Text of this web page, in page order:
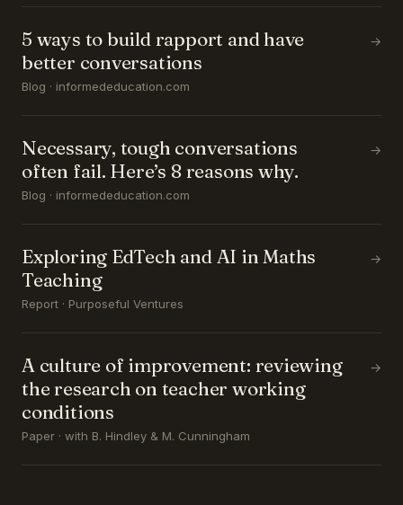
5 ways to build rapport and have
better conversations
Blog · informededucation.com
→
Necessary, tough conversations
often fail. Here’s 8 reasons why.
Blog · informededucation.com
→
Exploring EdTech and AI in Maths
Teaching
Report · Purposeful Ventures
→
A culture of improvement: reviewing
the research on teacher working
conditions
Paper · with B. Hindley & M. Cunningham
→